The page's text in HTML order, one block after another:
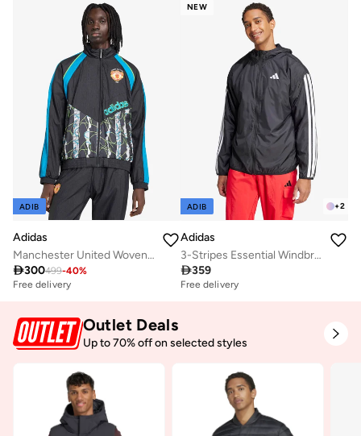
ADIB
Adidas
Manchester United Woven Jacket
300499-40%
Free delivery
NEW
+2
ADIB
Adidas
3-Stripes Essential Windbreaker
359
Free delivery
Outlet Deals
Up to 70% off on selected styles